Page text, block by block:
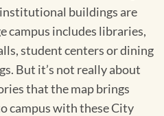
buildings are
campus includes libraries,
student centers or dining
But it’s not really about
that the map brings
campus with these City